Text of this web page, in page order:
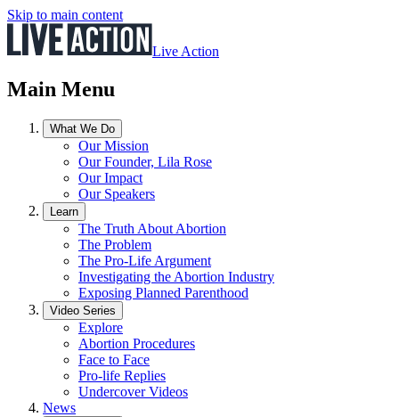
Skip to main content
Live Action
Main Menu
What We Do
Our Mission
Our Founder, Lila Rose
Our Impact
Our Speakers
Learn
The Truth About Abortion
The Problem
The Pro-Life Argument
Investigating the Abortion Industry
Exposing Planned Parenthood
Video Series
Explore
Abortion Procedures
Face to Face
Pro-life Replies
Undercover Videos
News